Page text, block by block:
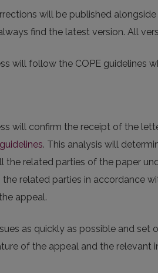
will be published
find the latest version. All
will follow the COPE guidelines
will confirm the receipt of the
. This analysis will
the related parties of the paper
related parties in accordance
appeal.
as quickly as possible and
of the appeal and the